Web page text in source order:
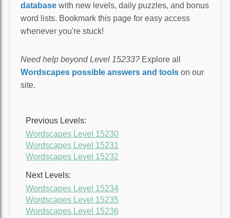
database with new levels, daily puzzles, and bonus
word lists. Bookmark this page for easy access
whenever you're stuck!
Need help beyond Level 15233? Explore all
Wordscapes possible answers and tools on our
site.
Previous Levels:
Wordscapes Level 15230
Wordscapes Level 15231
Wordscapes Level 15232
Next Levels:
Wordscapes Level 15234
Wordscapes Level 15235
Wordscapes Level 15236